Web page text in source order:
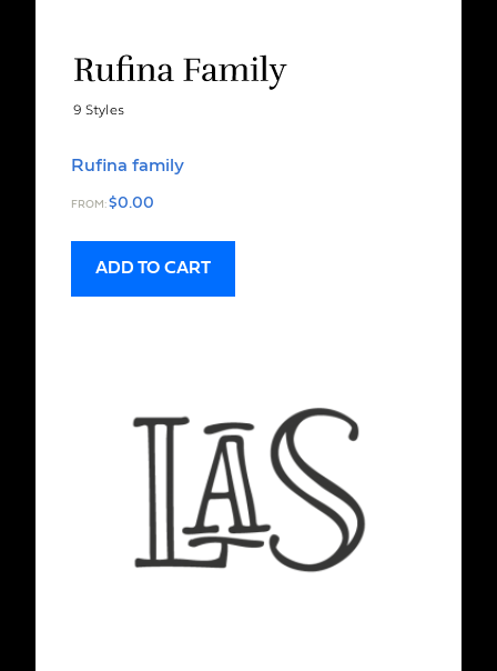
Rufina family
FROM: $0.00
ADD TO CART